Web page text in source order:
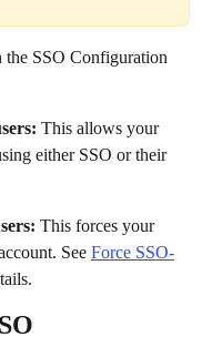
SSO Configuration
This allows your
either SSO or their
This forces your
See Force SSO-